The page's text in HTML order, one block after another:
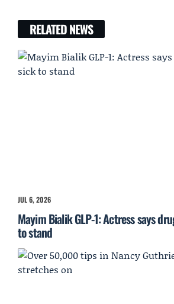
RELATED NEWS
JUL 6, 2026
Mayim Bialik GLP-1: Actress says
to stand